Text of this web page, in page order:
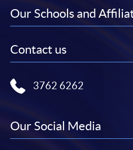
Our Schools and
Contact us
3762 6262
Our Social Media